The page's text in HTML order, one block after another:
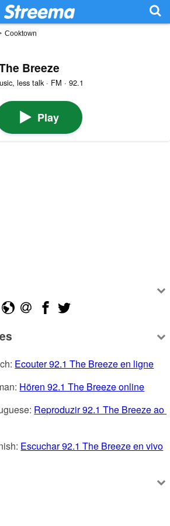
Cooktown
Breeze
less talk · FM · 92.1
Play
Ecouter 92.1 The Breeze en ligne
Hören 92.1 The Breeze online
Reproduzir 92.1 The Breeze ao
Escuchar 92.1 The Breeze en vivo